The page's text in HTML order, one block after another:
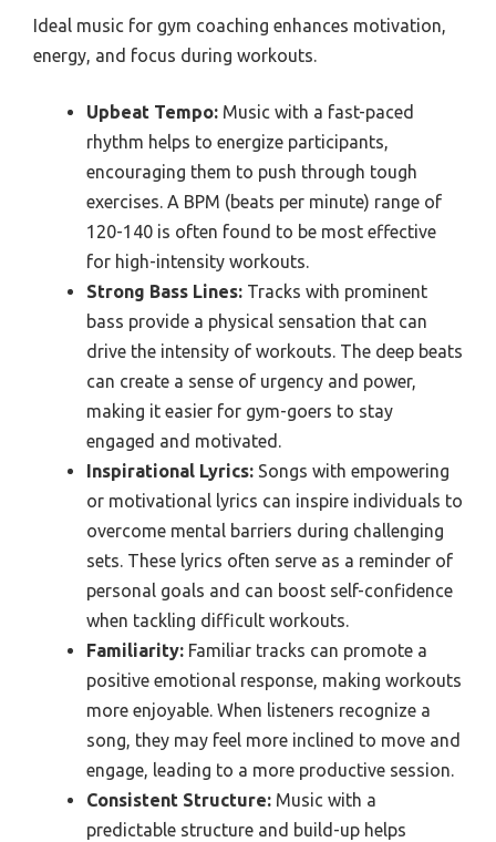
Ideal music for gym coaching enhances motivation,
energy, and focus during workouts.
Upbeat Tempo: Music with a fast-paced
rhythm helps to energize participants,
encouraging them to push through tough
exercises. A BPM (beats per minute) range of
120-140 is often found to be most effective
for high-intensity workouts.
Strong Bass Lines: Tracks with prominent
bass provide a physical sensation that can
drive the intensity of workouts. The deep beats
can create a sense of urgency and power,
making it easier for gym-goers to stay
engaged and motivated.
Inspirational Lyrics: Songs with empowering
or motivational lyrics can inspire individuals to
overcome mental barriers during challenging
sets. These lyrics often serve as a reminder of
personal goals and can boost self-confidence
when tackling difficult workouts.
Familiarity: Familiar tracks can promote a
positive emotional response, making workouts
more enjoyable. When listeners recognize a
song, they may feel more inclined to move and
engage, leading to a more productive session.
Consistent Structure: Music with a
predictable structure and build-up helps